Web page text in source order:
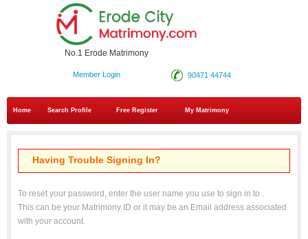
No.1 Erode Matrimony
90471 44744
Member Login
Home Search Profile Free Register My Matrimony
Having Trouble Signing In?
To reset your password, enter the user name you use to sign in to .
This can be your Matrimony ID or it may be an Email address associated
with your account.